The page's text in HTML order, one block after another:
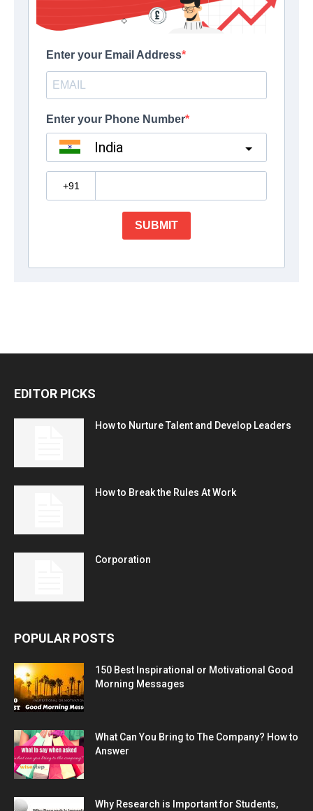
EDITOR PICKS
How to Nurture Talent and Develop Leaders
How to Break the Rules At Work
Corporation
POPULAR POSTS
150 Best Inspirational or Motivational Good
Morning Messages
What Can You Bring to The Company? How to
Answer
Why Research is Important for Students,